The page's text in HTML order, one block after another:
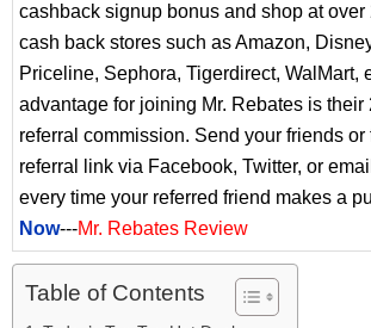
cashback signup bonus and shop at over
cash back stores such as Amazon,
Priceline, Sephora, Tigerdirect, WalMart,
advantage for joining Mr. Rebates is their
referral commission. Send your friends
referral link via Facebook, Twitter, or
every time your referred friend makes a
Now---Mr. Rebates Review
Table of Contents